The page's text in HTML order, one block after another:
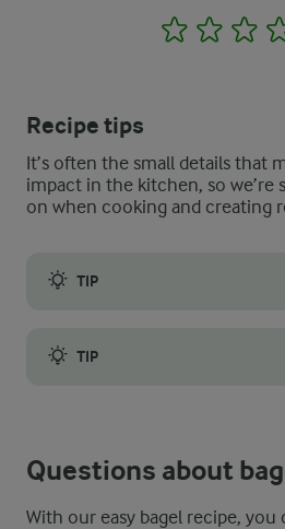
1 2 3
Recipe tips
It’s often the small details that
impact in the kitchen, so we’re
on when cooking and creating
TIP
TIP
Questions about
With our easy bagel recipe, you